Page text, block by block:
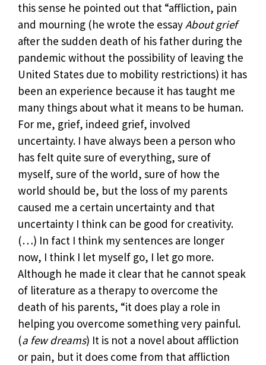
this sense he pointed out that “affliction, pain
and mourning (he wrote the essayAbout grief
after the sudden death of his father during the
pandemic without the possibility of leaving the
United States due to mobility restrictions) it has
been an experience because it has taught me
many things about what it means to be human.
For me, grief, indeed grief, involved
uncertainty. I have always been a person who
has felt quite sure of everything, sure of
myself, sure of the world, sure of how the
world should be, but the loss of my parents
caused me a certain uncertainty and that
uncertainty I think can be good for creativity.
(…) In fact I think my sentences are longer
now, I think I let myself go, I let go more.
Although he made it clear that he cannot speak
of literature as a therapy to overcome the
death of his parents, “it does play a role in
helping you overcome something very painful.
(a few dreams) It is not a novel about affliction
or pain, but it does come from that affliction